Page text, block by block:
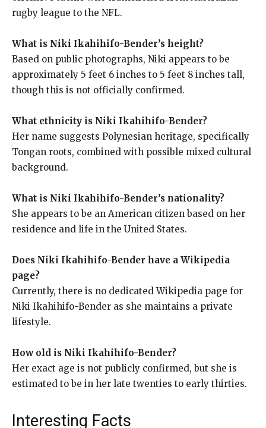
rugby league to the NFL.
What is Niki Ikahihifo-Bender’s height?
Based on public photographs, Niki appears to be
approximately 5 feet 6 inches to 5 feet 8 inches tall,
though this is not officially confirmed.
What ethnicity is Niki Ikahihifo-Bender?
Her name suggests Polynesian heritage, specifically
Tongan roots, combined with possible mixed cultural
background.
What is Niki Ikahihifo-Bender’s nationality?
She appears to be an American citizen based on her
residence and life in the United States.
Does Niki Ikahihifo-Bender have a Wikipedia
page?
Currently, there is no dedicated Wikipedia page for
Niki Ikahihifo-Bender as she maintains a private
lifestyle.
How old is Niki Ikahihifo-Bender?
Her exact age is not publicly confirmed, but she is
estimated to be in her late twenties to early thirties.
Interesting Facts